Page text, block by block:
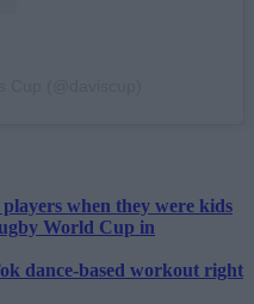
when they were kids
World Cup in
dance-based workout right